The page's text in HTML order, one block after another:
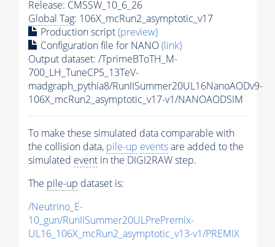
Release: CMSSW_10_6_26
Global Tag: 106X_mcRun2_asymptotic_v17
Production script(preview)
Configuration file for NANO(link)
Output dataset: /TprimeBToTH_M-
700_LH_TuneCP5_13TeV-
madgraph_pythia8/RunIISummer20UL16NanoAODv9-
106X_mcRun2_asymptotic_v17-v1/NANOAODSIM
To make these simulated data comparable with
the collision data, pile-up eventsare added to the
simulated event in the DIGI2RAW step.
The pile-up dataset is:
/Neutrino_E-
10_gun/RunIISummer20ULPrePremix-
UL16_106X_mcRun2_asymptotic_v13-v1/PREMIX